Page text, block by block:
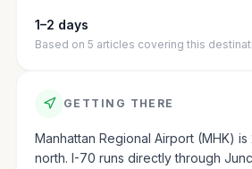
1–2 days
Based on 5 articles covering this
GETTING THERE
Manhattan Regional Airport (MHK) is
north. I-70 runs directly through